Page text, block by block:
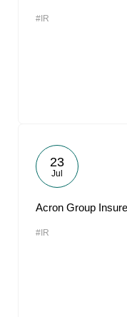
#IR
23
Jul
Acron Group
#IR